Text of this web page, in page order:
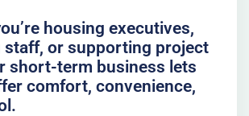
housing executives,
staff, or supporting project
short-term business lets
comfort, convenience,